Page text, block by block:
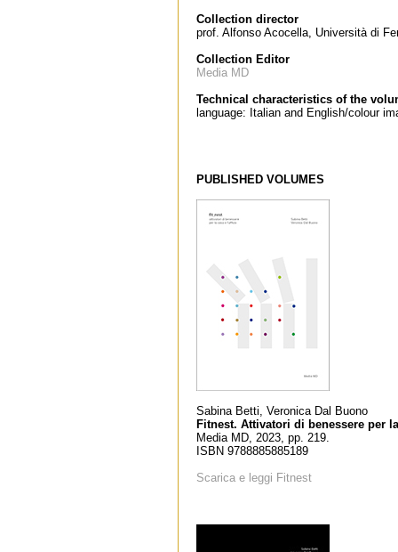
Collection director
prof. Alfonso Acocella, Università di
Collection Editor
Media MD
Technical characteristics of the
language: Italian and English/colour
PUBLISHED VOLUMES
Sabina Betti, Veronica Dal Buono
Fitnest. Attivatori di benessere per
Media MD, 2023, pp. 219.
ISBN 9788885885189
Scarica e leggi Fitnest